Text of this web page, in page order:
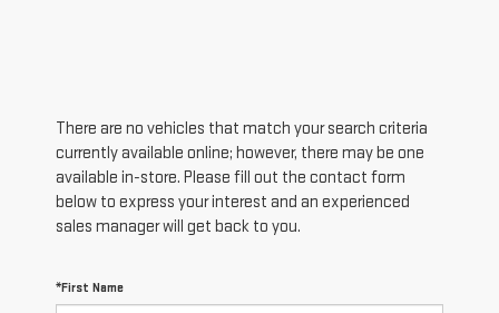
available in-store. Please fill out the contact form
below to express your interest and an experienced
sales manager will get back to you.